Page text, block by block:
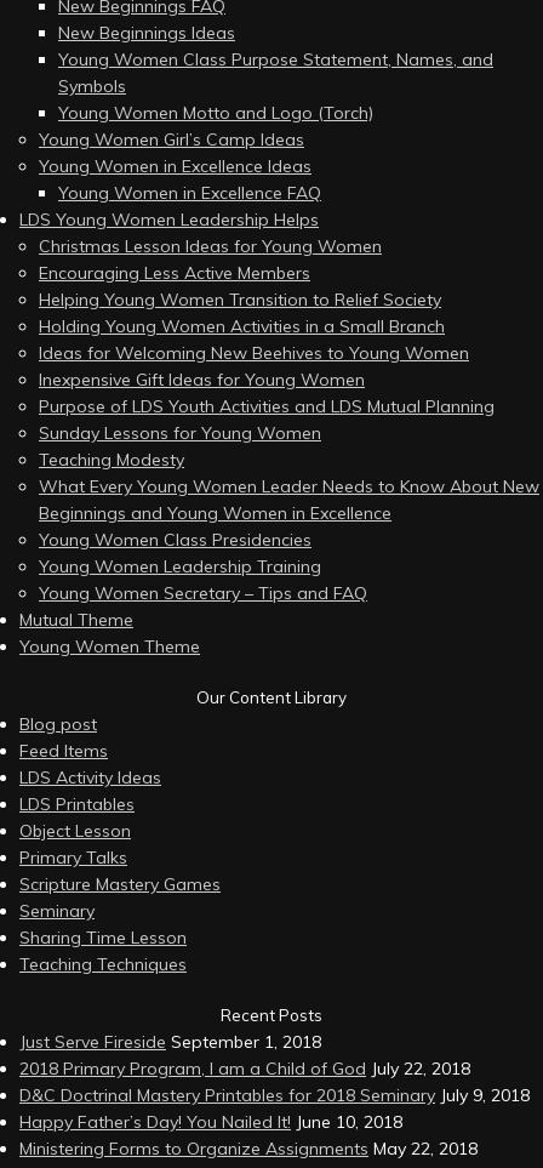
New Beginnings FAQ
New Beginnings Ideas
Young Women Class Purpose Statement, Names, and
Symbols
Young Women Motto and Logo (Torch)
Young Women Girl’s Camp Ideas
Young Women in Excellence Ideas
Young Women in Excellence FAQ
LDS Young Women Leadership Helps
Christmas Lesson Ideas for Young Women
Encouraging Less Active Members
Helping Young Women Transition to Relief Society
Holding Young Women Activities in a Small Branch
Ideas for Welcoming New Beehives to Young Women
Inexpensive Gift Ideas for Young Women
Purpose of LDS Youth Activities and LDS Mutual Planning
Sunday Lessons for Young Women
Teaching Modesty
What Every Young Women Leader Needs to Know About New
Beginnings and Young Women in Excellence
Young Women Class Presidencies
Young Women Leadership Training
Young Women Secretary – Tips and FAQ
Mutual Theme
Young Women Theme
Our Content Library
Blog post
Feed Items
LDS Activity Ideas
LDS Printables
Object Lesson
Primary Talks
Scripture Mastery Games
Seminary
Sharing Time Lesson
Teaching Techniques
Recent Posts
Just Serve Fireside September 1, 2018
2018 Primary Program, I am a Child of God July 22, 2018
D&C Doctrinal Mastery Printables for 2018 Seminary July 9, 2018
Happy Father’s Day! You Nailed It! June 10, 2018
Ministering Forms to Organize Assignments May 22, 2018